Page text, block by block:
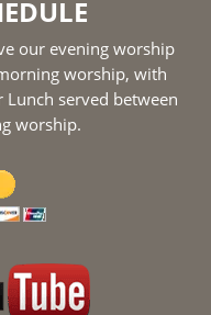
our evening worship
worship, with
served between
worship.